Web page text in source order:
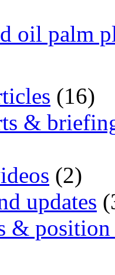
oil palm
(16)
&
(2)
updates
& position